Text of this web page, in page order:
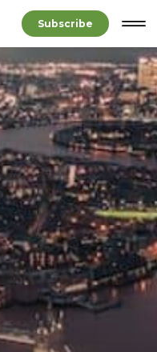
Subscribe